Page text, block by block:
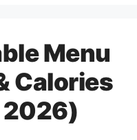
Menu
Calories
2026)